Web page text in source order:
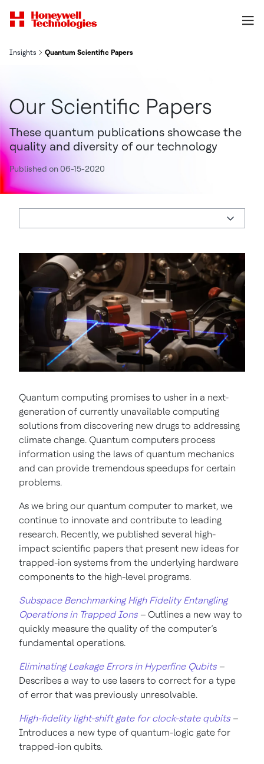
Insights Quantum Scientific Papers
Our Scientific Papers
These quantum publications showcase the
quality and diversity of our technology
Published on 06-15-2020
Quantum computing promises to usher in a next-
generation of currently unavailable computing
solutions from discovering new drugs to addressing
climate change. Quantum computers process
information using the laws of quantum mechanics
and can provide tremendous speedups for certain
problems.
As we bring our quantum computer to market, we
continue to innovate and contribute to leading
research. Recently, we published several high-
impact scientific papers that present new ideas for
trapped-ion systems from the underlying hardware
components to the high-level programs.
Subspace Benchmarking High Fidelity Entangling
Operations in Trapped Ions– Outlines a new way to
quickly measure the quality of the computer’s
fundamental operations.
Eliminating Leakage Errors in Hyperfine Qubits –
Describes a way to use lasers to correct for a type
of error that was previously unresolvable.
High-fidelity light-shift gate for clock-state qubits –
Introduces a new type of quantum-logic gate for
trapped-ion qubits.